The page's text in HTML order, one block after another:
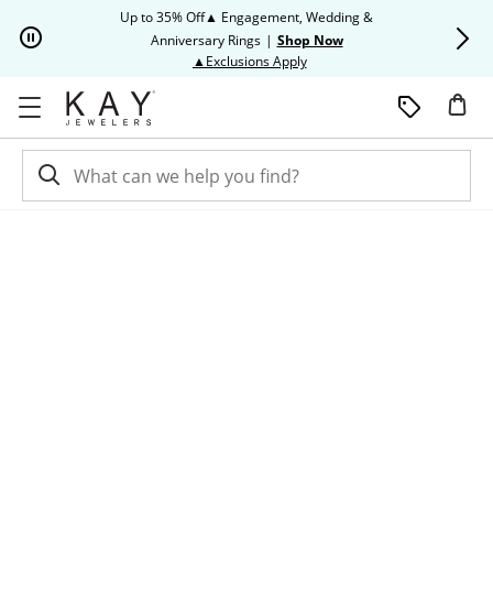
Up to 35% Off▲ Engagement, Wedding &
Anniversary Rings | Shop Now
▲Exclusions ApplyThis action will open modal